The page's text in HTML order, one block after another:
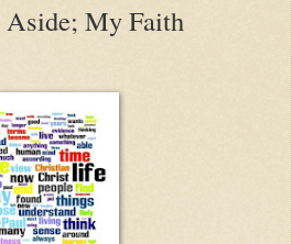
Aside; My Faith